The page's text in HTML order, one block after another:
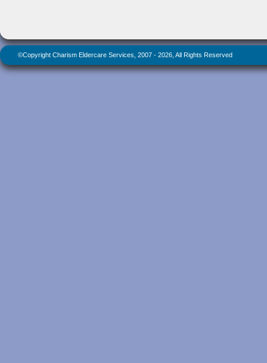
©Copyright Charism Eldercare Services, 2007 - 2026, All Rights Reserved